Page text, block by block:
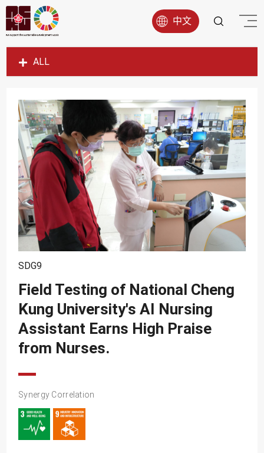
中文
ALL
SDG1
SDG3
SDG4
SDG5
SDG6
SDG7
SDG9
SDG11
SDG12
SDG13
SDG9
Field Testing of National Cheng
Kung University's AI Nursing
Assistant Earns High Praise
from Nurses.
Synergy Correlation